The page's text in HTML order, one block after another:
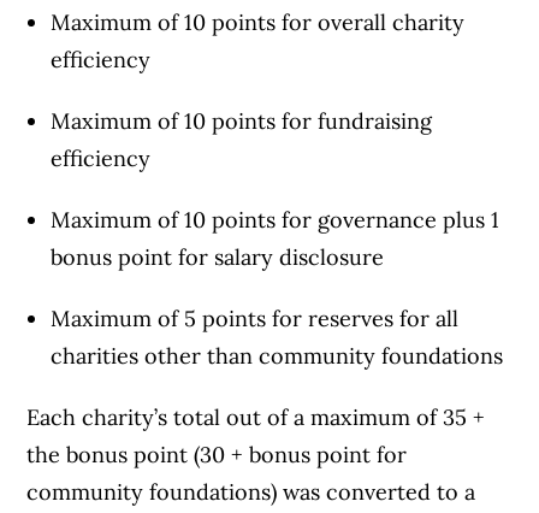
Maximum of 10 points for overall charity
efficiency
Maximum of 10 points for fundraising
efficiency
Maximum of 10 points for governance plus 1
bonus point for salary disclosure
Maximum of 5 points for reserves for all
charities other than community foundations
Each charity’s total out of a maximum of 35 +
the bonus point (30 + bonus point for
community foundations) was converted to a